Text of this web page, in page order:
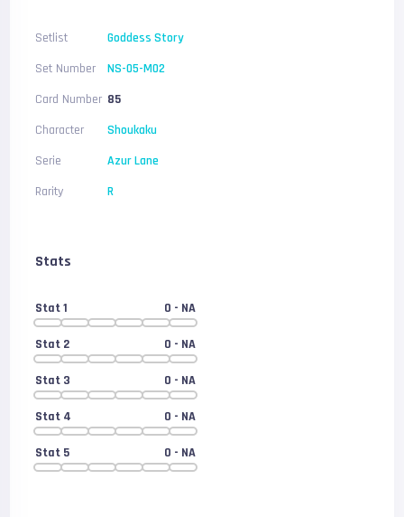
Setlist
Goddess Story
Set Number
NS-05-M02
Card Number 85
Character
Shoukaku
Serie
Azur Lane
Rarity
R
Stats
Stat 1 0 - NA
Stat 2 0 - NA
Stat 3 0 - NA
Stat 4 0 - NA
Stat 5 0 - NA